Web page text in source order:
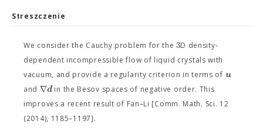
Streszczenie
We consider the Cauchy problem for the3D density-
dependent incompressible flow of liquid crystals with
vacuum, and provide a regularity criterion in terms of u
and ∇din the Besov spaces of negative order. This
improves a recent result of Fan–Li [Comm. Math. Sci. 12
(2014), 1185–1197].